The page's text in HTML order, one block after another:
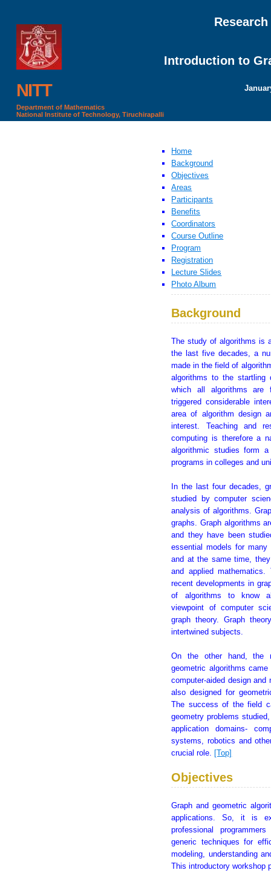
Introduction to
NITT
Department of Mathematics
National Institute of Technology, Tiruchirapalli
Home
Background
Objectives
Areas
Participants
Benefits
Coordinators
Course Outline
Program
Registration
Lecture Slides
Photo Album
Background
The study of algorithms is
the last five decades, a
made in the field of
algorithms to the startling
which all algorithms are
triggered considerable
area of algorithm design
interest. Teaching and
computing is therefore a
algorithmic studies form
programs in colleges and
In the last four decades,
studied by computer
analysis of algorithms.
graphs. Graph algorithms
and they have been
essential models for
and at the same time,
and applied
recent developments in
of algorithms to know
viewpoint of computer
graph theory. Graph
intertwined subjects.
On the other hand, the
geometric algorithms
computer-aided design
also designed for
The success of the field
geometry problems
application domains-
systems, robotics and
crucial role. [Top]
Objectives
Graph and geometric
applications. So, it is
professional
generic techniques for
modeling, understanding
This introductory workshop